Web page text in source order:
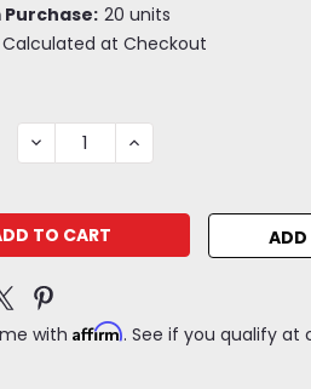
Purchase: 20 units
Calculated at Checkout
DECREASE
QUANTITY:
INCREASE
QUANTITY:
ADD
with Affirm. See if you qualify at